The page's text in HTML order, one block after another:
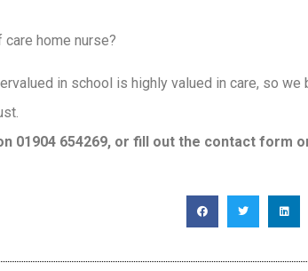
home nurse?
in school is highly valued in care, so
01904 654269, or fill out the contact form